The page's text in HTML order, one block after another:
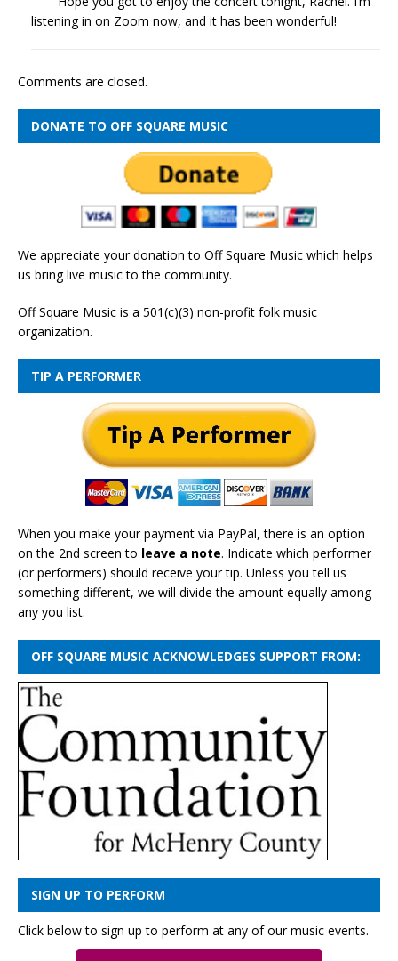
listening in on Zoom now, and it has been wonderful!
Comments are closed.
DONATE TO OFF SQUARE MUSIC
We appreciate your donation to Off Square Music which helps
us bring live music to the community.
Off Square Music is a 501(c)(3) non-profit folk music
organization.
TIP A PERFORMER
When you make your payment via PayPal, there is an option
on the 2nd screen to leave a note. Indicate which performer
(or performers) should receive your tip. Unless you tell us
something different, we will divide the amount equally among
any you list.
OFF SQUARE MUSIC ACKNOWLEDGES SUPPORT FROM:
SIGN UP TO PERFORM
Click below to sign up to perform at any of our music events.